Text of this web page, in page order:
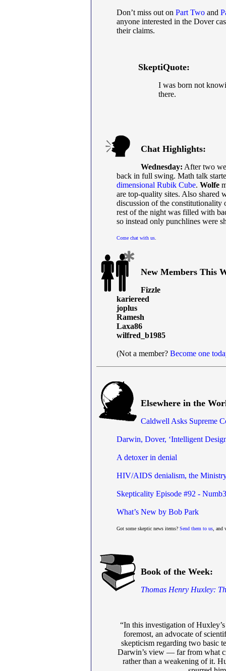
Don’t miss out on Part Two and
anyone interested in the Dover
their claims.
SkeptiQuote:
I was born not
there.
Chat Highlights:
Wednesday: After two
back in full swing. Math talk
dimensional Rubik Cube. Wolfe
are top-quality sites. Also shared
discussion of the
rest of the night was filled with
so instead only punchlines were
Come chat with us
New Members This
Fizzle
kariereed
joplus
Ramesh
Laxa86
wilfred_b1985
(Not a member? Become one
Elsewhere in the
Caldwell Asks Supreme
Darwin, Dover, ‘Intelligent
A detoxer in denial
HIV/AIDS denialism, the
Skepticality Episode #92 -
What’s New by Bob Park
Got some skeptic news items? Send them to us ,
Book of the Week:
Thomas Henry Huxley:
“In this investigation of
foremost, an advocate of
skepticism regarding two basic
Darwin’s view — far from what
rather than a weakening of it.